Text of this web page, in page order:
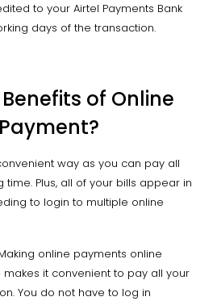
to your Airtel Payments Bank
days of the transaction.
of Online
way as you can pay all
Plus, all of your bills appear in
to login to multiple online
online payments online
it convenient to pay all your
You do not have to log in